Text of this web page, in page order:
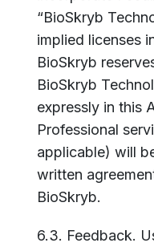
“BioSkryb
implied licenses
BioSkryb
BioSkryb
expressly in this
Professional
applicable) will
written
BioSkryb.
6.3. Feedback.